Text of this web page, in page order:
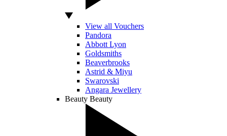
View all Vouchers
Pandora
Abbott Lyon
Goldsmiths
Beaverbrooks
Astrid & Miyu
Swarovski
Angara Jewellery
Beauty Beauty